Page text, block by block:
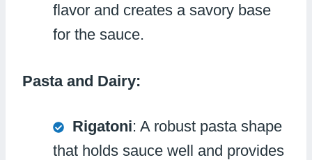
flavor and creates a savory base
for the sauce.
Pasta and Dairy:
Rigatoni: A robust pasta shape
that holds sauce well and provides